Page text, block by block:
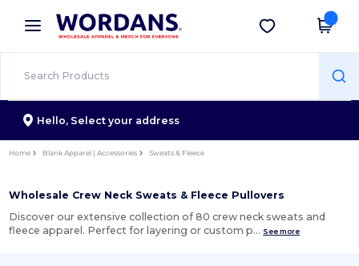
× Wordans App
Better prices on app!
Get the app
Hello, Select your address
Home Blank Apparel | Accessories Sweats & Fleece
Wholesale Crew Neck Sweats & Fleece Pullovers
Discover our extensive collection of 80 crew neck sweats and
fleece apparel. Perfect for layering or custom p… See more